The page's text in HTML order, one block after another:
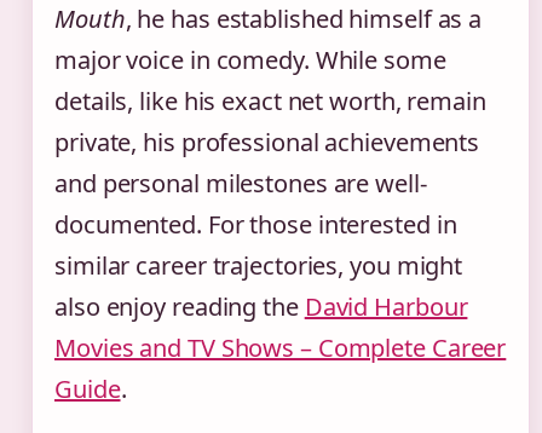
Mouth, he has established himself as a
major voice in comedy. While some
details, like his exact net worth, remain
private, his professional achievements
and personal milestones are well-
documented. For those interested in
similar career trajectories, you might
also enjoy reading the David Harbour
Movies and TV Shows – Complete Career
Guide.